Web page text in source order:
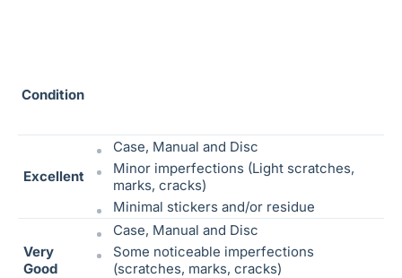
Condition
Excellent
Case, Manual and Disc
Minor imperfections (Light scratches,
marks, cracks)
Minimal stickers and/or residue
Very
Good
Case, Manual and Disc
Some noticeable imperfections
(scratches, marks, cracks)